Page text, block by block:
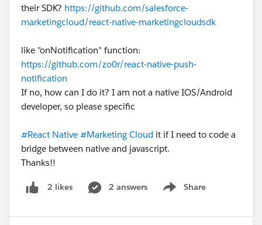
their SDK? https://github.com/salesforce-
marketingcloud/react-native-marketingcloudsdk
like "onNotification" function:
https://github.com/zo0r/react-native-push-
notification
If no, how can I do it? I am not a native IOS/Android
developer, so please specific
#React Native #Marketing Cloud it if I need to code a
bridge between native and javascript.
Thanks!!
2 likes 2 answers Share
Show menu